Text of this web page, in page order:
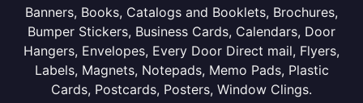
Banners, Books, Catalogs and Booklets, Brochures,
Bumper Stickers, Business Cards, Calendars, Door
Hangers, Envelopes, Every Door Direct mail, Flyers,
Labels, Magnets, Notepads, Memo Pads, Plastic
Cards, Postcards, Posters, Window Clings.